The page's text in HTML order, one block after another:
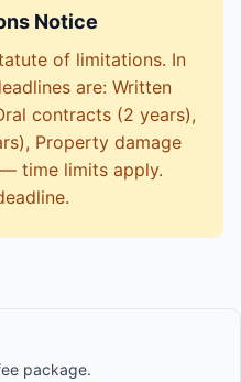
Notice
of limitations. In
are: Written
contracts (2 years),
Property damage
time limits apply.
package.